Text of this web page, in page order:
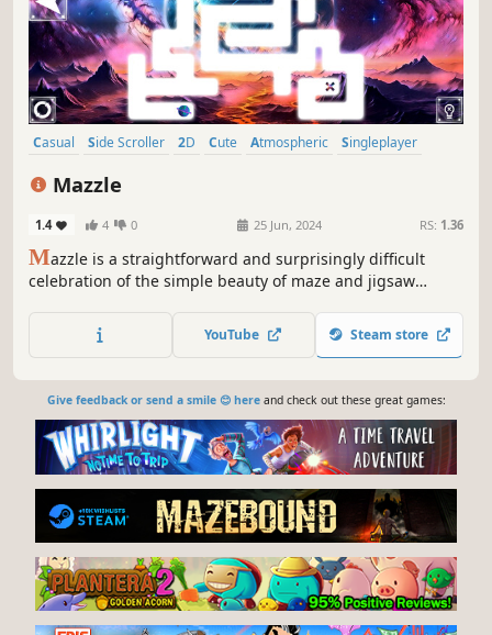
Casual Side Scroller 2D Cute Atmospheric
Singleplayer
Mazzle
1.4 4 0 25 Jun, 2024 RS: 1.36
Mazzle is a straightforward and surprisingly difficult
celebration of the simple beauty of maze and jigsaw
YouTube Steam store
Give feedback or send a smile 😊 hereand check out these great games: